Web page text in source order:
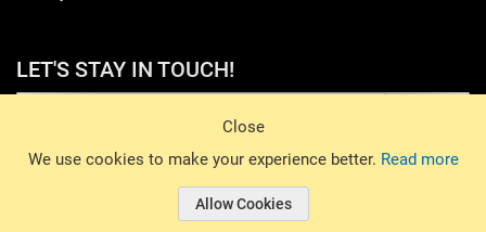
Close
We use cookies to make your experience better. Read more
Allow Cookies
LET'S STAY IN TOUCH!
© 2026 Basin Sports. All rights reserved.
© 2026 Basin Sports.